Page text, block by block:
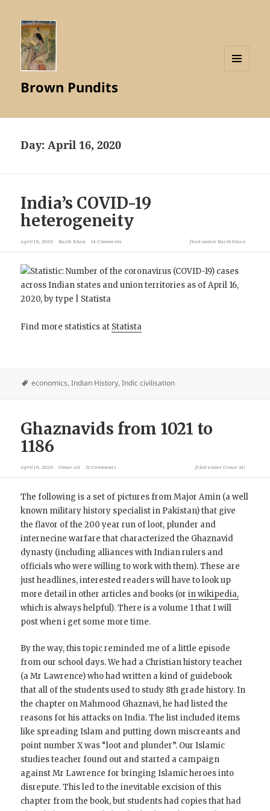
Brown Pundits
Day:April 16, 2020
India’s COVID-19
heterogeneity
April 16, 2020 Razib Khan 14 Comments filed underRazib Khan
Find more statistics at Statista
economics,Indian History,Indic civilisation
Ghaznavids from 1021 to
1186
April 16, 2020 Omar Ali 21 Comments filed underOmar Ali
The following is a set of pictures from Major Amin (a well
known military history specialist in Pakistan) that give
the flavor of the 200 year run of loot, plunder and
internecine warfare that characterized the Ghaznavid
dynasty (including alliances with Indian rulers and
officials who were willing to work with them). These are
just headlines, interested readers will have to look up
more detail in other articles and books (orin wikipedia,
which is always helpful). There is a volume 1 that I will
post when i get some more time.
By the way, this topic reminded me of a little episode
from our school days. We had a Christian history teacher
(a Mr Lawrence) who had written a kind of guidebook
that all of the students used to study 8th grade history. In
the chapter on Mahmood Ghaznavi, he had listed the
reasons for his attacks on India. The list included items
like spreading Islam and putting down miscreants and
point number X was “loot and plunder”. Our Islamic
studies teacher found out and started a campaign
against Mr Lawrence for bringing Islamic heroes into
disrepute. This led to the inevitable excision of this
chapter from the book, but students had copies that had